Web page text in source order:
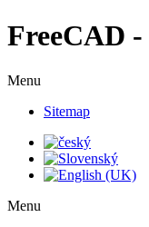
FreeCAD -
Menu
Sitemap
Menu